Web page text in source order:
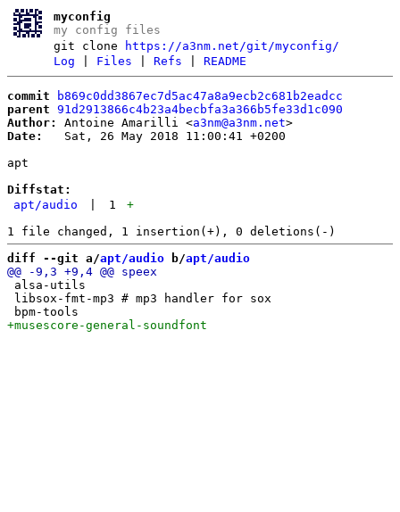
myconfig
my config files
git clone
https://a3nm.net/git/myconfig/
Log
Files |Refs |README
commit
b869c0dd3867ec7d5ac47a8a9ecb2c681b2eadcc
parent 91d2913866c4b23a4becbfa3a366b5fe33d1c090
Author:
Antoine Amarilli <a3nm@a3nm.net
Date:
   Sat, 26 May 2018 11:00:41 +0200
apt
Diffstat:
apt/audio
1
+
diff --git a/apt/audio b/apt/audio
alsa-utils
libsox-fmt-mp3 # mp3 handler for sox